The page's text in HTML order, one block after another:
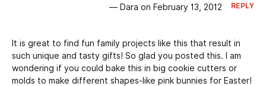
— Dara on February 13, 2012 REPLY
It is great to find fun family projects like this that result in
such unique and tasty gifts! So glad you posted this. I am
wondering if you could bake this in big cookie cutters or
molds to make different shapes-like pink bunnies for Easter!